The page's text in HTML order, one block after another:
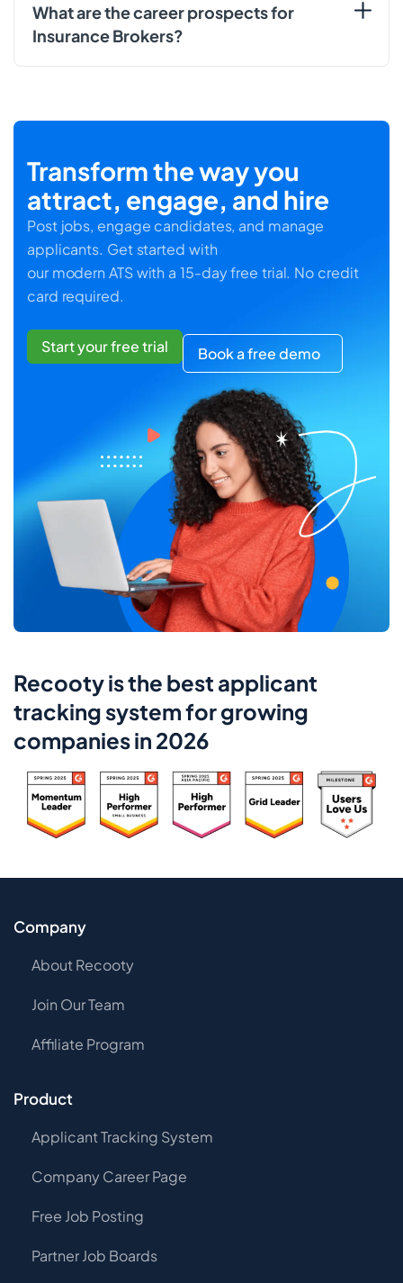
What are the career prospects for
Insurance Brokers?
Transform the way you
attract, engage, and hire
Post jobs, engage candidates, and manage
applicants. Get started with
our modern ATS with a 15-day free trial. No credit
card required.
Start your free trial Book a free demo
Recooty is the best applicant
tracking system for growing
companies in 2026
Company
About Recooty
Join Our Team
Affiliate Program
Product
Applicant Tracking System
Company Career Page
Free Job Posting
Partner Job Boards